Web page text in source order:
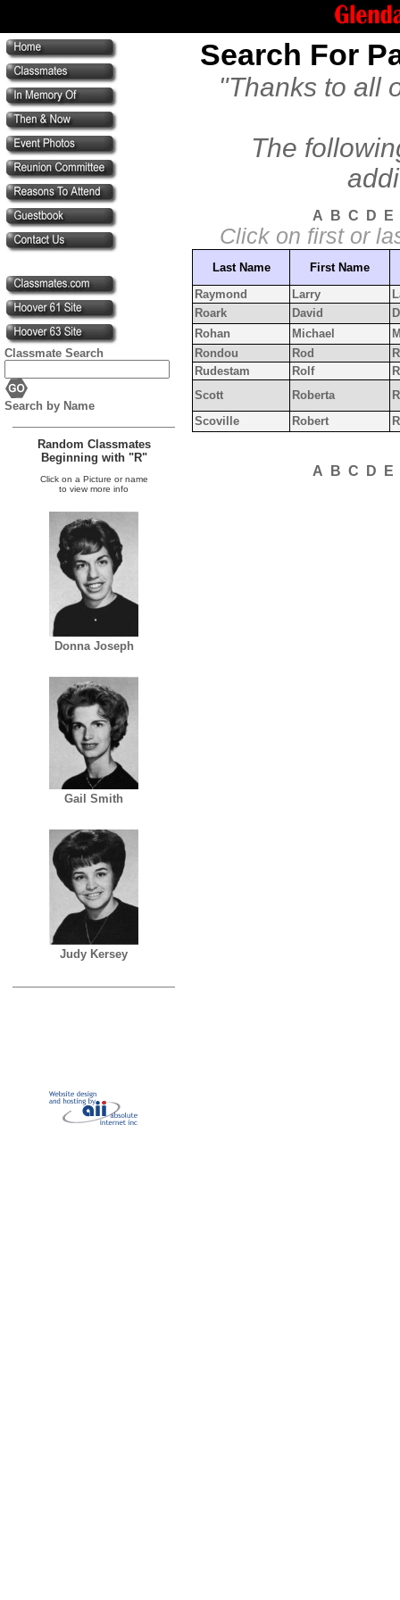
Classmate Search
Search by Name
Random Classmates
Beginning with "R"
Click on a Picture or name
to view more info
Donna Joseph
Gail Smith
Judy Kersey
Search For
"Thanks to all
The
A B C D E
Click on first or
Last Name
First Name
Raymond
Larry
Roark
David
Rohan
Michael
Rondou
Rod
Rudestam
Rolf
Scott
Roberta
Scoville
Robert
A B C D E